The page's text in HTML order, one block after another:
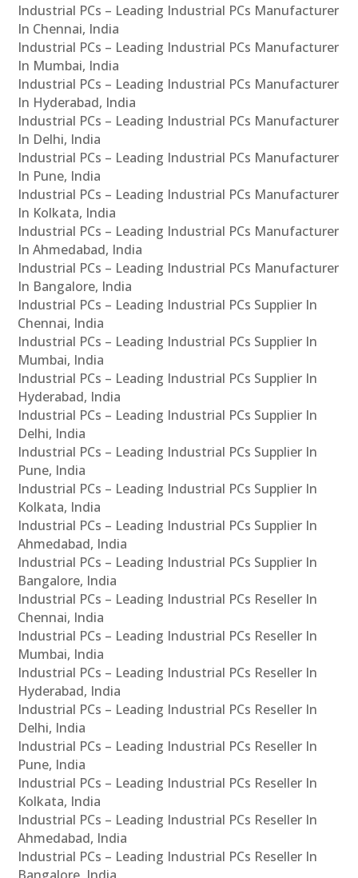
Industrial PCs – Leading Industrial PCs Manufacturer
In Chennai, India
Industrial PCs – Leading Industrial PCs Manufacturer
In Mumbai, India
Industrial PCs – Leading Industrial PCs Manufacturer
In Hyderabad, India
Industrial PCs – Leading Industrial PCs Manufacturer
In Delhi, India
Industrial PCs – Leading Industrial PCs Manufacturer
In Pune, India
Industrial PCs – Leading Industrial PCs Manufacturer
In Kolkata, India
Industrial PCs – Leading Industrial PCs Manufacturer
In Ahmedabad, India
Industrial PCs – Leading Industrial PCs Manufacturer
In Bangalore, India
Industrial PCs – Leading Industrial PCs Supplier In
Chennai, India
Industrial PCs – Leading Industrial PCs Supplier In
Mumbai, India
Industrial PCs – Leading Industrial PCs Supplier In
Hyderabad, India
Industrial PCs – Leading Industrial PCs Supplier In
Delhi, India
Industrial PCs – Leading Industrial PCs Supplier In
Pune, India
Industrial PCs – Leading Industrial PCs Supplier In
Kolkata, India
Industrial PCs – Leading Industrial PCs Supplier In
Ahmedabad, India
Industrial PCs – Leading Industrial PCs Supplier In
Bangalore, India
Industrial PCs – Leading Industrial PCs Reseller In
Chennai, India
Industrial PCs – Leading Industrial PCs Reseller In
Mumbai, India
Industrial PCs – Leading Industrial PCs Reseller In
Hyderabad, India
Industrial PCs – Leading Industrial PCs Reseller In
Delhi, India
Industrial PCs – Leading Industrial PCs Reseller In
Pune, India
Industrial PCs – Leading Industrial PCs Reseller In
Kolkata, India
Industrial PCs – Leading Industrial PCs Reseller In
Ahmedabad, India
Industrial PCs – Leading Industrial PCs Reseller In
Bangalore, India